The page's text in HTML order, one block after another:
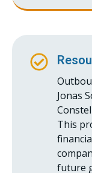
Jonas
This
future